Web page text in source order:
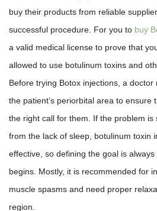
buy their products from reliable
successful procedure. For you to buy
a valid medical license to prove that
allowed to use botulinum toxins and
Before trying Botox injections, a
the patient’s periorbital area to ensure
the right call for them. If the problem is
from the lack of sleep, botulinum toxin
effective, so defining the goal is
begins. Mostly, it is recommended for
muscle spasms and need proper
region.